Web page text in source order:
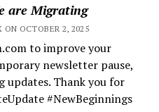
are Migrating
OCTOBER 2, 2025
to improve your
newsletter pause,
updates. Thank you for
#NewBeginnings